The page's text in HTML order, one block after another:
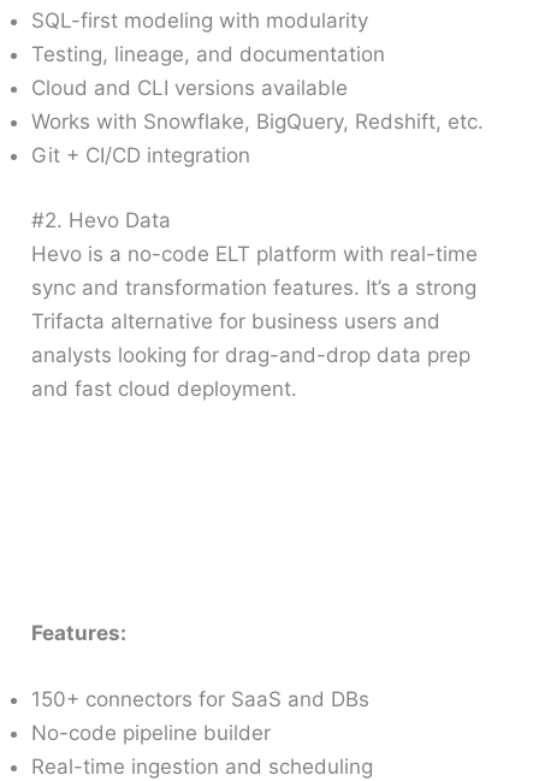
SQL-first modeling with modularity
Testing, lineage, and documentation
Cloud and CLI versions available
Works with Snowflake, BigQuery, Redshift, etc.
Git + CI/CD integration
#2. Hevo Data
Hevo is a no-code ELT platform with real-time
sync and transformation features. It’s a strong
Trifacta alternative for business users and
analysts looking for drag-and-drop data prep
and fast cloud deployment.
Features:
150+ connectors for SaaS and DBs
No-code pipeline builder
Real-time ingestion and scheduling